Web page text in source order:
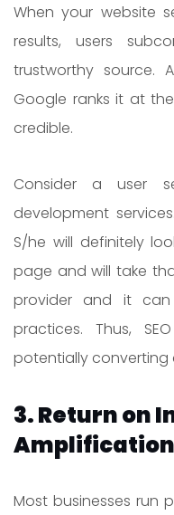
When your website
results, users
trustworthy source.
Google ranks it at
credible.
Consider a user
development
S/he will definitely
page and will take
provider and it
practices. Thus,
potentially converting
3. Return on
Amplification
Most businesses run